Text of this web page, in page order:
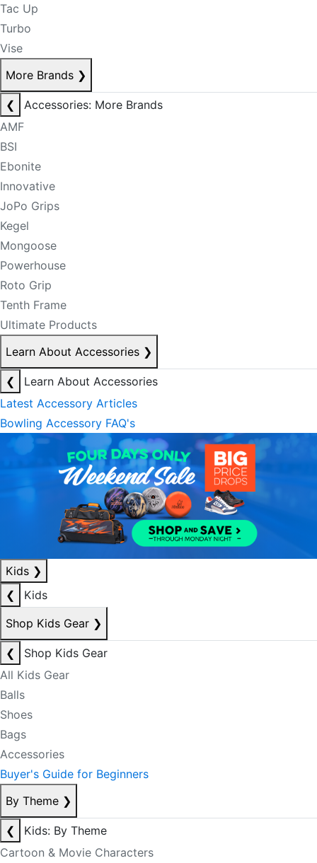
Tac Up
Turbo
Vise
More Brands ❯
❮
Accessories: More Brands
AMF
BSI
Ebonite
Innovative
JoPo Grips
Kegel
Mongoose
Powerhouse
Roto Grip
Tenth Frame
Ultimate Products
Learn About Accessories ❯
❮
Learn About Accessories
Latest Accessory Articles
Bowling Accessory FAQ's
Kids ❯
❮
Kids
Shop Kids Gear ❯
❮
Shop Kids Gear
All Kids Gear
Balls
Shoes
Bags
Accessories
Buyer's Guide for Beginners
By Theme ❯
❮
Kids: By Theme
Cartoon & Movie Characters